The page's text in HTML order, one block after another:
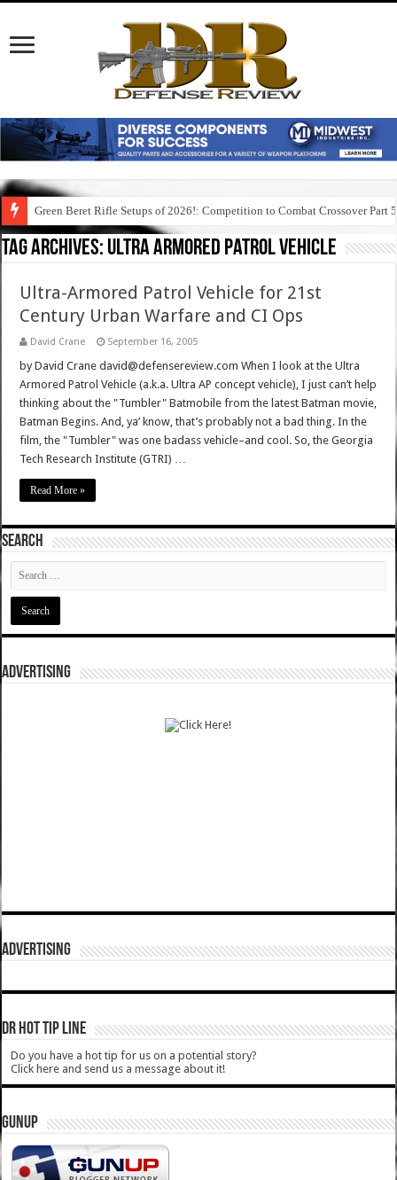
Green Beret Rifle Setups of 2026!: Competition to Combat Crossover Part 5
Tag Archives: ultra armored patrol vehicle
Ultra-Armored Patrol Vehicle for 21st
Century Urban Warfare and CI Ops
David Crane September 16, 2005
by David Crane david@defensereview.com When I look at the Ultra
Armored Patrol Vehicle (a.k.a. Ultra AP concept vehicle), I just can’t help
thinking about the "Tumbler" Batmobile from the latest Batman movie,
Batman Begins. And, ya’ know, that’s probably not a bad thing. In the
film, the "Tumbler" was one badass vehicle–and cool. So, the Georgia
Tech Research Institute (GTRI) …
Read More »
SEARCH
ADVERTISING
ADVERTISING
DR HOT TIP LINE
Do you have a hot tip for us on a potential story?
Click here and send us a message about it!
GUNUP